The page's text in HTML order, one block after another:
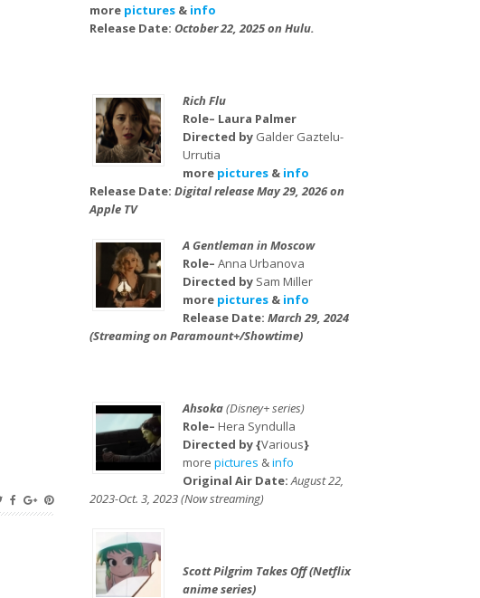
more pictures & info
Release Date: October 22, 2025 on Hulu.
Rich Flu
Role– Laura Palmer
Directed by Galder Gaztelu-
Urrutia
more pictures& info
Release Date: Digital release May 29, 2026 on
Apple TV
A Gentleman in Moscow
Role– Anna Urbanova
Directed by Sam Miller
more pictures& info
Release Date: March 29, 2024
(Streaming on Paramount+/Showtime)
Ahsoka(Disney+ series)
Role– Hera Syndulla
Directed by {Various}
more pictures &info
Original Air Date:August 22,
2023-Oct. 3, 2023 (Now streaming)
Scott Pilgrim Takes Off (Netflix
anime series)